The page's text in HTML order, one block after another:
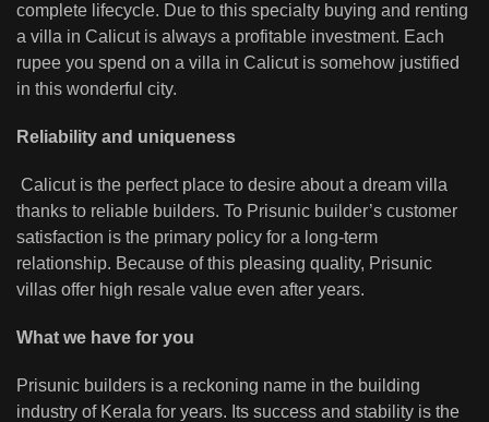
complete lifecycle. Due to this specialty buying and renting
a villa in Calicut is always a profitable investment. Each
rupee you spend on a villa in Calicut is somehow justified
in this wonderful city.
Reliability and uniqueness
Calicut is the perfect place to desire about a dream villa
thanks to reliable builders. To Prisunic builder’s customer
satisfaction is the primary policy for a long-term
relationship. Because of this pleasing quality, Prisunic
villas offer high resale value even after years.
What we have for you
Prisunic builders is a reckoning name in the building
industry of Kerala for years. Its success and stability is the